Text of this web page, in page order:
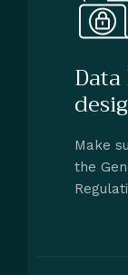
Make
the